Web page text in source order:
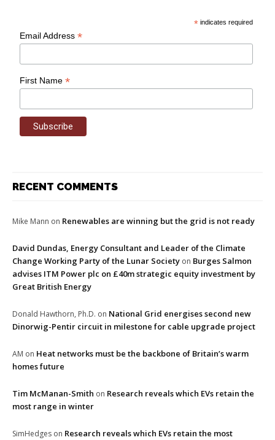
* indicates required
Email Address*
First Name*
RECENT COMMENTS
Mike Mann on Renewables are winning but the grid is not ready
David Dundas, Energy Consultant and Leader of the Climate
Change Working Party of the Lunar Society on Burges Salmon
advises ITM Power plc on £40m strategic equity investment by
Great British Energy
Donald Hawthorn, Ph.D. on National Grid energises second new
Dinorwig-Pentir circuit in milestone for cable upgrade project
AM on Heat networks must be the backbone of Britain’s warm
homes future
Tim McManan-Smith on Research reveals which EVs retain the
most range in winter
SimHedges on Research reveals which EVs retain the most